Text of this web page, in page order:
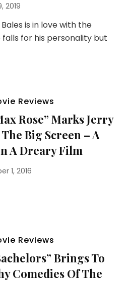
2019
is in love with the
falls for his personality but
Reviews
Rose” Marks Jerry
Big Screen – A
A Dreary Film
1, 2016
Reviews
Brings To
Comedies Of The